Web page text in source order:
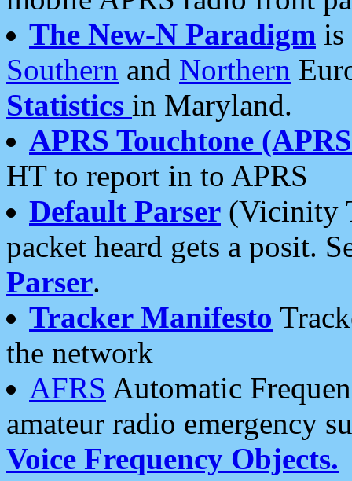
The New-N Paradigm is
Southern and Northern
Statistics in Maryland.
APRS Touchtone
HT to report in to APRS
Default Parser (Vicinity
packet heard gets a posit.
Parser.
Tracker Manifesto
the network
AFRS Automatic
amateur radio emergency
Voice Frequency Objects.